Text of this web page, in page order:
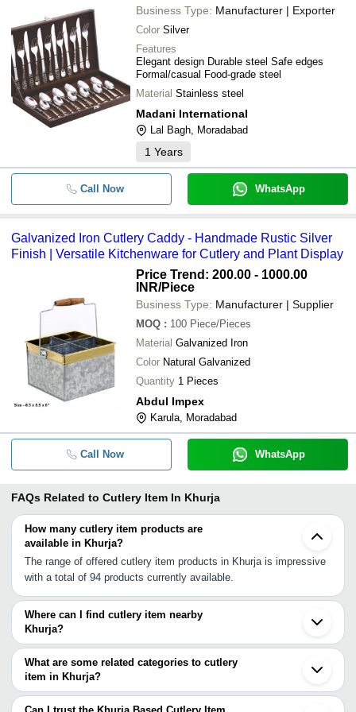
Business Type: Manufacturer | Exporter
Color Silver
Features
Elegant design Durable steel Safe edges
Formal/casual Food-grade steel
Material Stainless steel
Madani International
Lal Bagh, Moradabad
1 Years
Call Now WhatsApp
Galvanized Iron Cutlery Caddy - Handmade Rustic Silver
Finish | Versatile Kitchenware for Cutlery and Plant Display
Price Trend: 200.00 - 1000.00
INR/Piece
Business Type: Manufacturer | Supplier
MOQ : 100 Piece/Pieces
Material Galvanized Iron
Color Natural Galvanized
Quantity 1 Pieces
Abdul Impex
Karula, Moradabad
Call Now WhatsApp
FAQs Related to Cutlery Item In Khurja
How many cutlery item products are
available in Khurja?
The range of offered cutlery item products in Khurja is impressive
with a total of 94 products currently available.
Where can I find cutlery item nearby
Khurja?
You can find cutlery item around Khurja such as Greater Noida
Aligarh Faridabad Ghaziabad Noida Delhi Sambhal Meerut
Gurgaon Bhiwadi Moradabad Jhajjar Bijnor Sahanpur Saharanpur
Dehradun Chandigarh Kanpur Indore. You can also use Tradeindia
to search for cutlery item suppliers in Khurja.
What are some related categories to cutlery
item in Khurja?
Some related categories to cutlery item in Khurja include Steel
Cutlery In Khurja.